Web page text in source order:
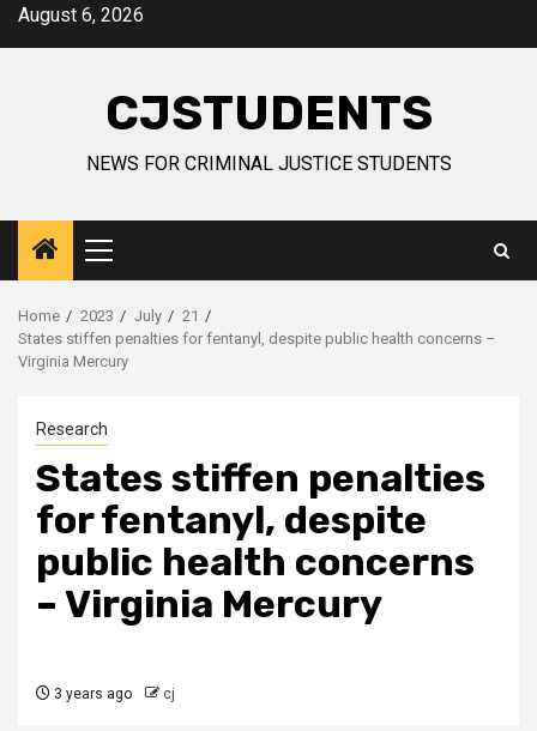
SkipAugust 6, 2026
CJSTUDENTS
NEWS FOR CRIMINAL JUSTICE STUDENTS
Primary
Menu
Home 2023 July
21
States stiffen penalties for fentanyl, despite public health concerns –
Virginia Mercury
Research
States stiffen penalties
for fentanyl, despite
public health concerns
– Virginia Mercury
3 years ago cj